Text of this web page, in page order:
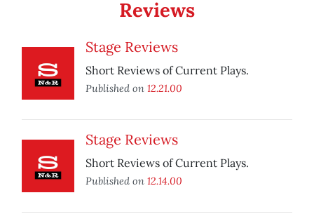
Reviews
Stage Reviews
Short Reviews of Current Plays.
Published on 12.21.00
Stage Reviews
Short Reviews of Current Plays.
Published on 12.14.00